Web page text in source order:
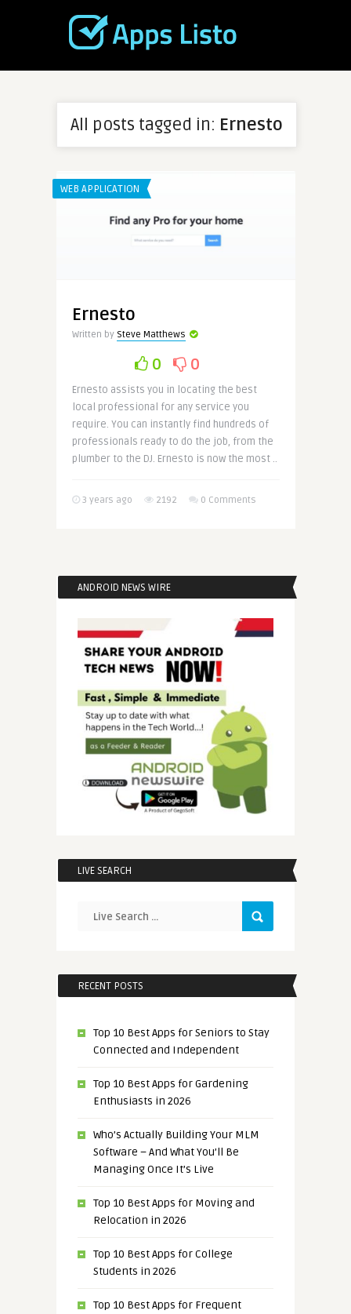
All posts tagged in: Ernesto
WEB APPLICATION
Ernesto
Written by Steve Matthews
0 0
Ernesto assists you in locating the best
local professional for any service you
require. You can instantly find hundreds of
professionals ready to do the job, from the
plumber to the DJ. Ernesto is now the most ..
3 years ago 2192 0 Comments
ANDROID NEWS WIRE
LIVE SEARCH
RECENT POSTS
Top 10 Best Apps for Seniors to Stay
Connected and Independent
Top 10 Best Apps for Gardening
Enthusiasts in 2026
Who’s Actually Building Your MLM
Software – And What You’ll Be
Managing Once It’s Live
Top 10 Best Apps for Moving and
Relocation in 2026
Top 10 Best Apps for College
Students in 2026
Top 10 Best Apps for Frequent